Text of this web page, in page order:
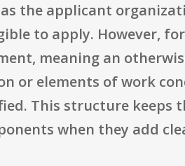
the applicant
to apply. However,
meaning an
or elements of work
This structure keeps
when they add